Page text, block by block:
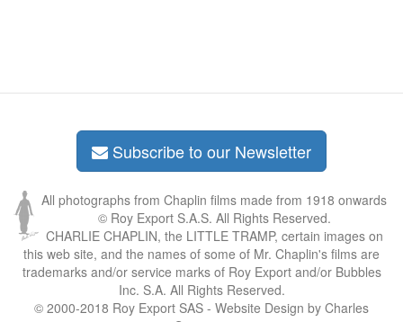
Subscribe to our Newsletter
All photographs from Chaplin films made from 1918 onwards
© Roy Export S.A.S. All Rights Reserved.
CHARLIE CHAPLIN, the LITTLE TRAMP, certain images on
this web site, and the names of some of Mr. Chaplin's films are
trademarks and/or service marks of Roy Export and/or Bubbles
Inc. S.A. All Rights Reserved.
© 2000-2018 Roy Export SAS - Website Design by Charles